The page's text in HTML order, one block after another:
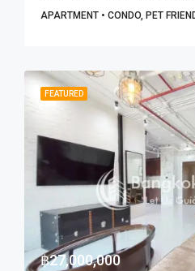
APARTMENT • CONDO, PET
FEATURED
฿27,000,000